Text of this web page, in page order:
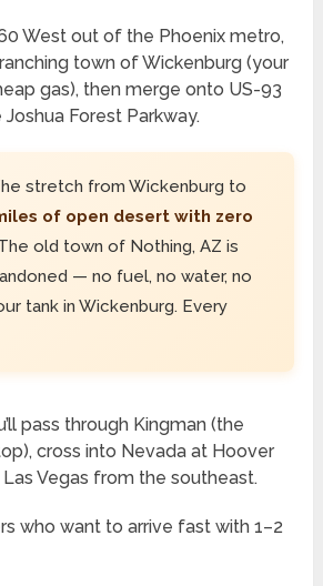
West out of the Phoenix metro,
town of Wickenburg (your
gas), then merge onto US-93
Forest Parkway.
stretch from Wickenburg to
of open desert with zero
old town of Nothing, AZ is
— no fuel, no water, no
tank in Wickenburg. Every
pass through Kingman (the
cross into Nevada at Hoover
Las Vegas from the southeast.
who want to arrive fast with 1–2